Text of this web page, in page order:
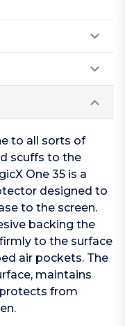
to all sorts of
scuffs to the
One 35 is a
designed to
to the screen.
backing the
to the surface
air pockets. The
maintains
from